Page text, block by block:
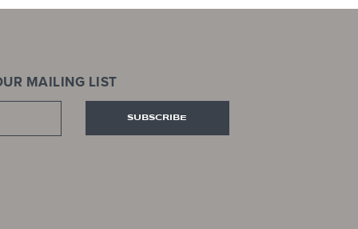
MAILING LIST
SUBSCRIBE